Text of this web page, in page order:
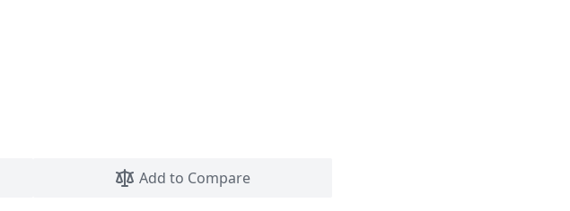
Add to Compare